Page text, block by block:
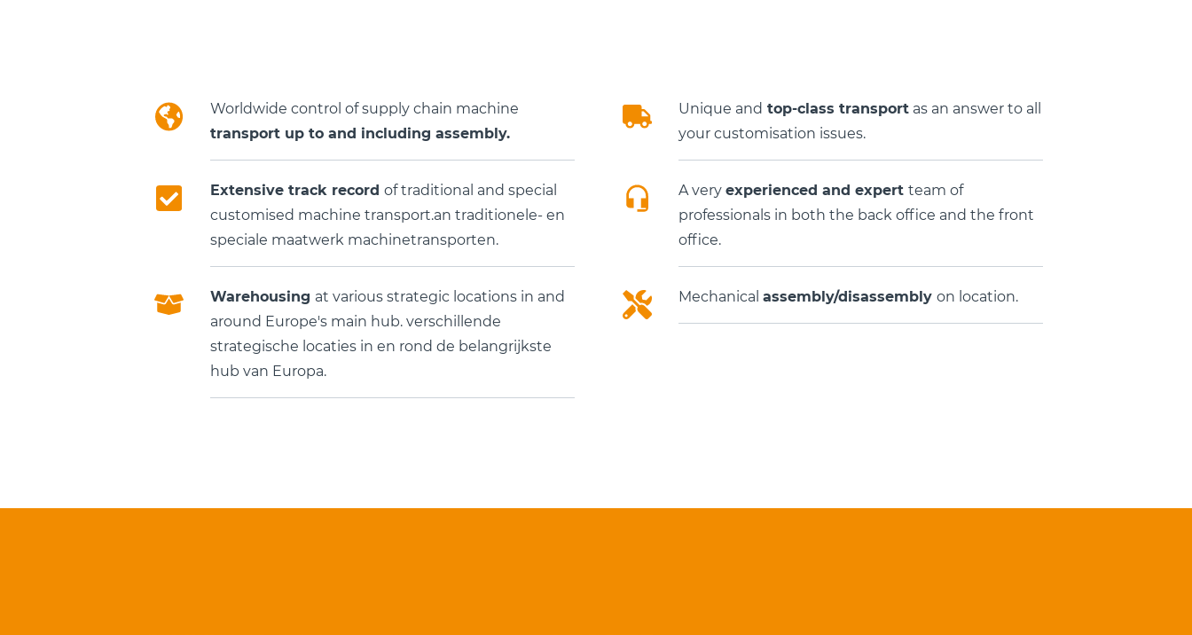
Worldwide control of supply chain machine
transport up to and including assembly.
Extensive track record of traditional and special
customised machine transport.an traditionele- en
speciale maatwerk machinetransporten.
Warehousing at various strategic locations in and
around Europe's main hub. verschillende
strategische locaties in en rond de belangrijkste
hub van Europa.
Unique and top-class transport as an answer to all
your customisation issues.
A very experienced and expert team of
professionals in both the back office and the front
office.
Mechanical assembly/disassembly on location.